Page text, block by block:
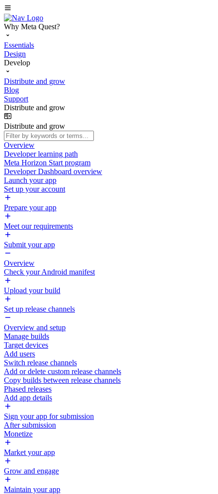
Why Meta Quest?
Essentials
Design
Develop
Distribute and grow
Blog
Support
Distribute and grow
Distribute and grow
Overview
Developer learning path
Meta Horizon Start program
Developer Dashboard overview
Launch your app
Set up your account
Prepare your app
Meet our requirements
Submit your app
Overview
Check your Android manifest
Upload your build
Set up release channels
Overview and setup
Manage builds
Target devices
Add users
Switch release channels
Add or delete custom release channels
Copy builds between release channels
Phased releases
Add app details
Sign your app for submission
After submission
Monetize
Market your app
Grow and engage
Maintain your app